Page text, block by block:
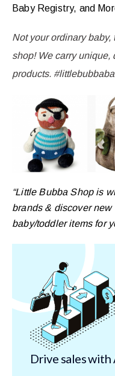
Baby Registry, and
Not your ordinary baby,
shop! We carry unique,
products.
“Little Bubba Shop is
brands & discover
baby/toddler items for
Drive sales